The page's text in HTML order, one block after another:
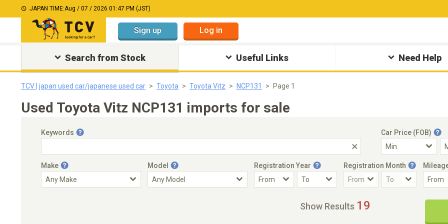
JAPAN TIME:Aug / 07 / 2026 01:47 PM (JST)
Sign up Log in
Search from Stock Useful Links Need Help
TCV | japan used car/japanese used car Toyota Toyota Vitz NCP131 Page 1
Used Toyota Vitz NCP131 imports for sale
Keywords
Car Price (FOB)
Make Model Registration Year Registration Month
Show Results 19